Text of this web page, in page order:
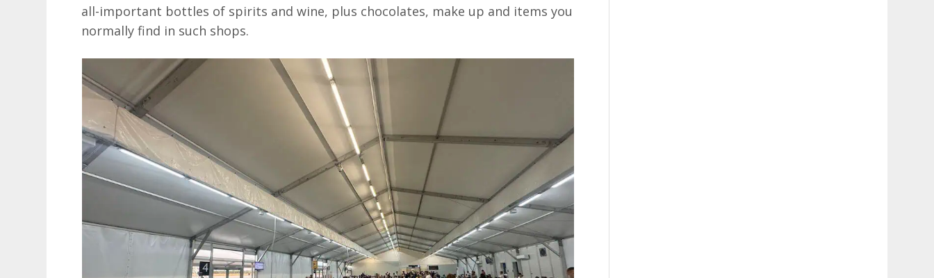
all-important bottles of spirits and wine, plus chocolates, make up and items you
normally find in such shops.